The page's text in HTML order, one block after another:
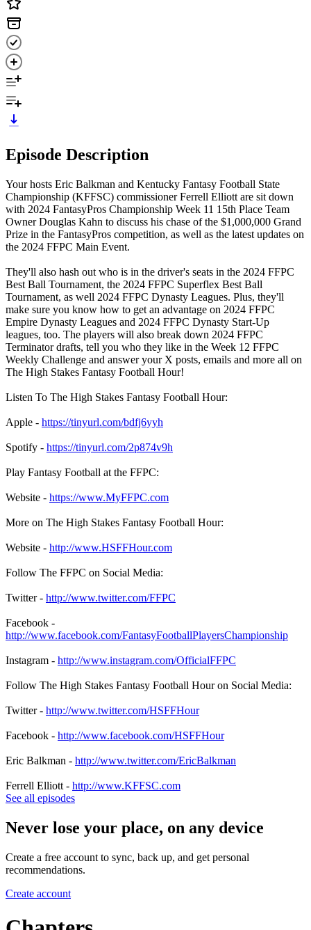
Episode Description
Your hosts Eric Balkman and Kentucky Fantasy Football State
Championship (KFFSC) commissioner Ferrell Elliott are sit down
with 2024 FantasyPros Championship Week 11 15th Place Team
Owner Douglas Kahn to discuss his chase of the $1,000,000 Grand
Prize in the FantasyPros competition, as well as the latest updates on
the 2024 FFPC Main Event.
They'll also hash out who is in the driver's seats in the 2024 FFPC
Best Ball Tournament, the 2024 FFPC Superflex Best Ball
Tournament, as well 2024 FFPC Dynasty Leagues. Plus, they'll
make sure you know how to get an advantage on 2024 FFPC
Empire Dynasty Leagues and 2024 FFPC Dynasty Start-Up
leagues, too. The players will also break down 2024 FFPC
Terminator drafts, tell you who they like in the Week 12 FFPC
Weekly Challenge and answer your X posts, emails and more all on
The High Stakes Fantasy Football Hour!
Listen To The High Stakes Fantasy Football Hour:
Apple - https://tinyurl.com/bdfj6yyh
Spotify - https://tinyurl.com/2p874v9h
Play Fantasy Football at the FFPC:
Website - https://www.MyFFPC.com
More on The High Stakes Fantasy Football Hour:
Website - http://www.HSFFHour.com
Follow The FFPC on Social Media:
Twitter - http://www.twitter.com/FFPC
Facebook -
http://www.facebook.com/FantasyFootballPlayersChampionship
Instagram - http://www.instagram.com/OfficialFFPC
Follow The High Stakes Fantasy Football Hour on Social Media:
Twitter - http://www.twitter.com/HSFFHour
Facebook - http://www.facebook.com/HSFFHour
Eric Balkman - http://www.twitter.com/EricBalkman
Ferrell Elliott - http://www.KFFSC.com
See all episodes
Never lose your place, on any device
Create a free account to sync, back up, and get personal
recommendations.
Create account